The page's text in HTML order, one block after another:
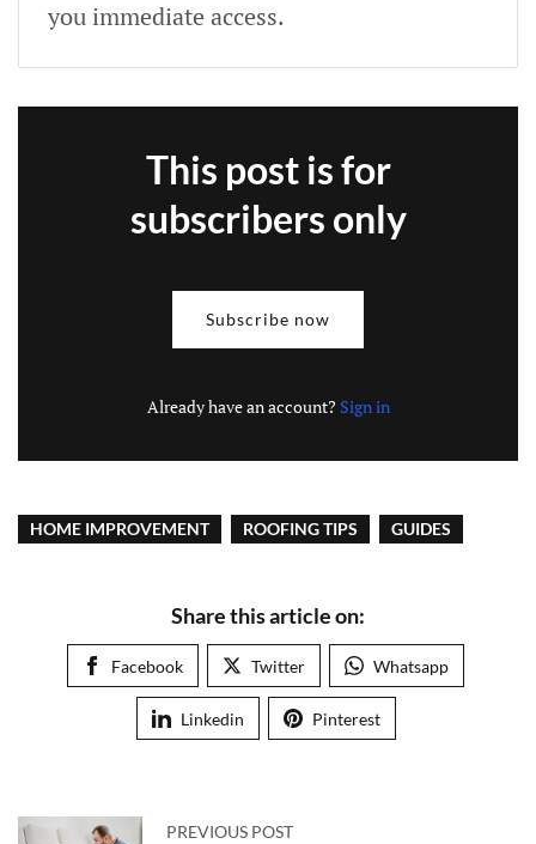
you immediate access.
This post is for
subscribers only
Subscribe now
Already have an account? Sign in
HOME IMPROVEMENT ROOFING TIPS GUIDES
Share this article on:
Facebook Twitter Whatsapp
Linkedin Pinterest
PREVIOUS POST